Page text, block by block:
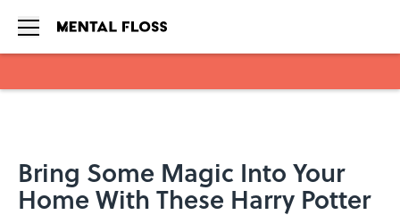
Bring Some Magic Into Your
Home With These Harry Potter